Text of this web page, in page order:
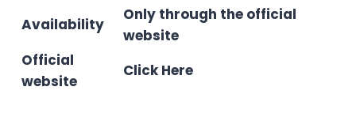
Availability
Only through the official
website
Official
website
Click Here